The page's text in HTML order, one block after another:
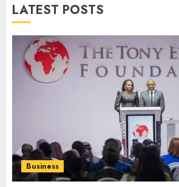
LATEST POSTS
Business